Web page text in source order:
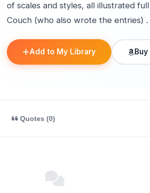
of scales and styles, all illustrated
Couch (who also wrote the entries) .
Add to My Library
Quotes (0)